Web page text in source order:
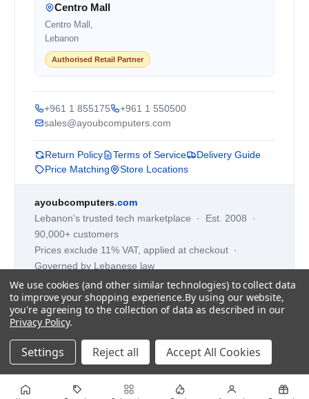
Centro Mall
Centro Mall,
Lebanon
Authorised Retail Partner
+961 1 855175
+961 1 550500
sales@ayoubcomputers.com
Return Policy Terms of Service
Delivery Guide
Price Matching
Store Locations
ayoubcomputers.com
Lebanon's trusted tech marketplace · Est. 2008 ·
90,000+ customers
Prices exclude 11% VAT, applied at checkout ·
Governed by Lebanese law
WhatsApp us
We use cookies (and other similar technologies) to collect data
to improve your shopping experience.By using our website,
you're agreeing to the collection of data as described in our
Privacy Policy.
Settings Reject all Accept All Cookies